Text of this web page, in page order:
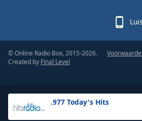
Opacity
Background
.977 Today's Hits
© Online Radio Box, 2015-2026.
Created by Final Level